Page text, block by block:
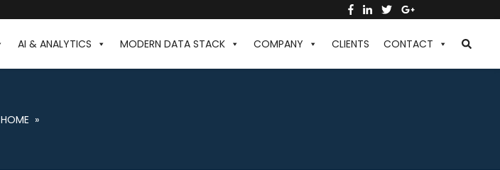
AI & ANALYTICS MODERN DATA STACK COMPANY CLIENTS CONTACT
HOME »